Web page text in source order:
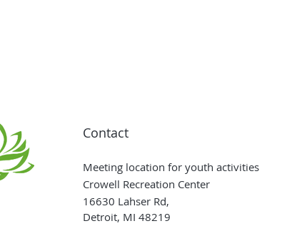
Contact
Meeting location for youth activities
Crowell Recreation Center
16630 Lahser Rd,
Detroit, MI 48219